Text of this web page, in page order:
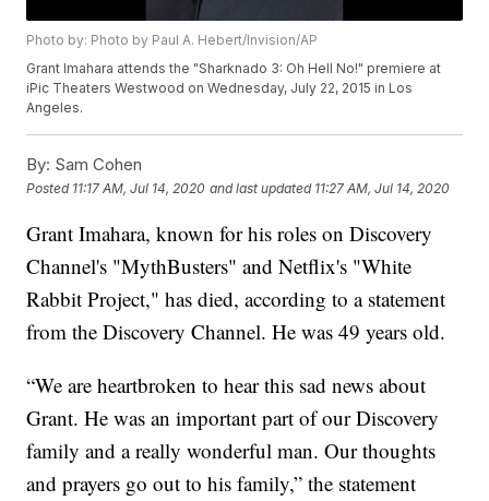
Photo by: Photo by Paul A. Hebert/Invision/AP
Grant Imahara attends the "Sharknado 3: Oh Hell No!" premiere at
iPic Theaters Westwood on Wednesday, July 22, 2015 in Los
Angeles.
By: Sam Cohen
Posted 11:17 AM, Jul 14, 2020 and last updated 11:27 AM, Jul 14, 2020
Grant Imahara, known for his roles on Discovery
Channel's "MythBusters" and Netflix's "White
Rabbit Project," has died, according to a statement
from the Discovery Channel. He was 49 years old.
“We are heartbroken to hear this sad news about
Grant. He was an important part of our Discovery
family and a really wonderful man. Our thoughts
and prayers go out to his family,” the statement